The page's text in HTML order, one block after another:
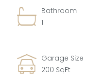
Bathroom
1
Garage Size
200 SqFt